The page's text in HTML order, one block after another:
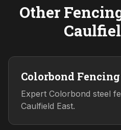
Other
Colorbond Fencing
Expert Colorbond steel
Caulfield East.